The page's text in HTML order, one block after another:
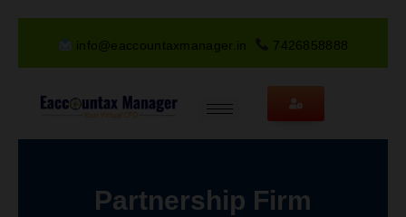
info@eaccountaxmanager.in 7426858888
Partnership Firm